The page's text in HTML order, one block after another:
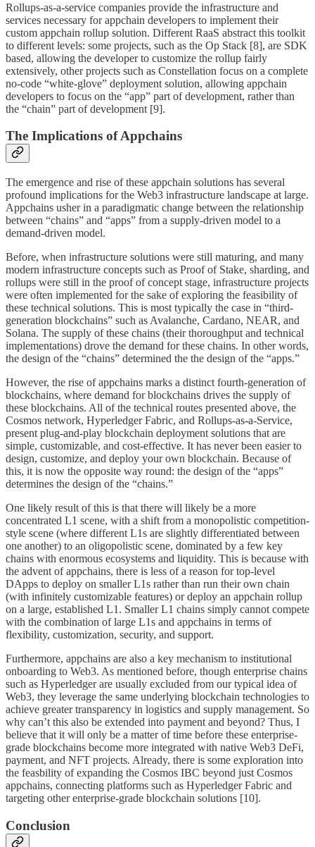
Rollups-as-a-service companies provide the infrastructure and
services necessary for appchain developers to implement their
custom appchain rollup solution. Different RaaS abstract this toolkit
to different levels: some projects, such as the Op Stack [8], are SDK
based, allowing the developer to customize the rollup fairly
extensively, other projects such as Constellation focus on a complete
no-code “white-glove” deployment solution, allowing appchain
developers to focus on the “app” part of development, rather than
the “chain” part of development [9].
The Implications of Appchains
The emergence and rise of these appchain solutions has several
profound implications for the Web3 infrastructure landscape at large.
Appchains usher in a paradigmatic change between the relationship
between “chains” and “apps” from a supply-driven model to a
demand-driven model.
Before, when infrastructure solutions were still maturing, and many
modern infrastructure concepts such as Proof of Stake, sharding, and
rollups were still in the proof of concept stage, infrastructure projects
were often implemented for the sake of exploring the feasibility of
these technical solutions. This is most typically the case in “third-
generation blockchains” such as Avalanche, Cardano, NEAR, and
Solana. The supply of these chains (their thoroughput and technical
implementations) drove the demand for these chains. In other words,
the design of the “chains” determined the the design of the “apps.”
However, the rise of appchains marks a distinct fourth-generation of
blockchains, where demand for blockchains drives the supply of
these blockchains. All of the technical routes presented above, the
Cosmos network, Hyperledger Fabric, and Rollups-as-a-Service,
present plug-and-play blockchain deployment solutions that are
simple, customizable, and cost-effective. It has never been easier to
design, customize, and deploy your own blockchain. Because of
this, it is now the opposite way round: the design of the “apps”
determines the design of the “chains.”
One likely result of this is that there will likely be a more
concentrated L1 scene, with a shift from a monopolistic competition-
style scene (where different L1s are slightly differentiated between
one another) to an oligopolistic scene, dominated by a few key
chains with enormous ecosystems and liquidity. This is because with
the advent of appchains, there is less of a reason for top-level
DApps to deploy on smaller L1s rather than run their own chain
(with infinitely customizable features) or deploy an appchain rollup
on a large, established L1. Smaller L1 chains simply cannot compete
with the combination of large L1s and appchains in terms of
flexibility, customization, security, and support.
Furthermore, appchains are also a key mechanism to institutional
onboarding to Web3. As mentioned before, though enterprise chains
such as Hyperledger are usually excluded from our typical idea of
Web3, they leverage the same underlying blockchain technologies to
achieve greater transparency in logistics and supply management. So
why can’t this also be extended into payment and beyond? Thus, I
believe that it will only be a matter of time before these enterprise-
grade blockchains become more integrated with native Web3 DeFi,
payment, and NFT projects. Already, there is some exploration into
the feasbility of expanding the Cosmos IBC beyond just Cosmos
appchains, connecting platforms such as Hyperledger Fabric and
targeting other enterprise-grade blockchain solutions [10].
Conclusion